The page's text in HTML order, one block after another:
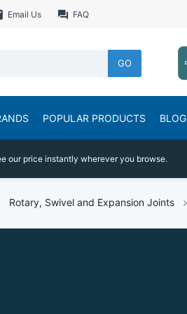
Email Us FAQ
GO
POPULAR PRODUCTS BLOG
our price instantly wherever you browse.
Rotary, Swivel and Expansion Joints